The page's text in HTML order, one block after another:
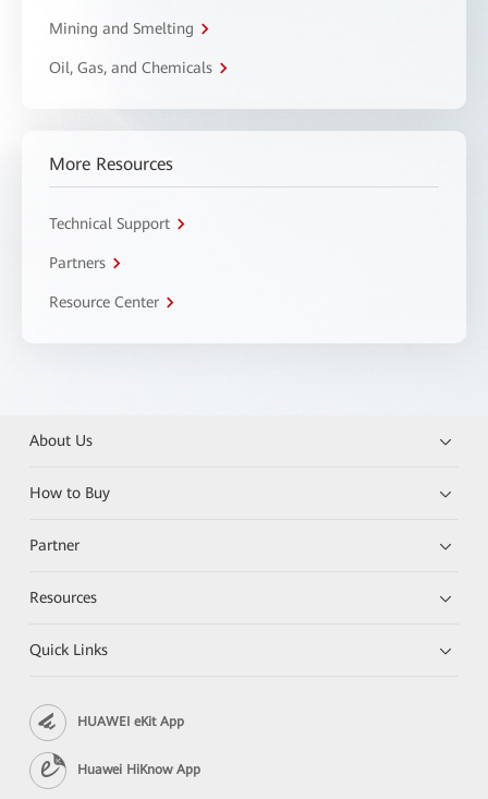
Mining and Smelting
Oil, Gas, and Chemicals
More Resources
Technical Support
Partners
Resource Center
About Us
How to Buy
Partner
Resources
Quick Links
HUAWEI eKit App
Huawei HiKnow App